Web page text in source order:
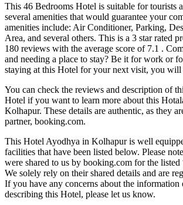
This 46 Bedrooms Hotel is suitable for tourists
several amenities that would guarantee your
amenities include: Air Conditioner, Parking,
Area, and several others. This is a 3 star rated
180 reviews with the average score of 7.1 .
and needing a place to stay? Be it for work or
staying at this Hotel for your next visit, you will
You can check the reviews and description of
Hotel if you want to learn more about this
Kolhapur. These details are authentic, as they
partner, booking.com.
This Hotel Ayodhya in Kolhapur is well
facilities that have been listed below. Please
were shared to us by booking.com for the
We solely rely on their shared details and are
If you have any concerns about the information
describing this Hotel, please let us know.